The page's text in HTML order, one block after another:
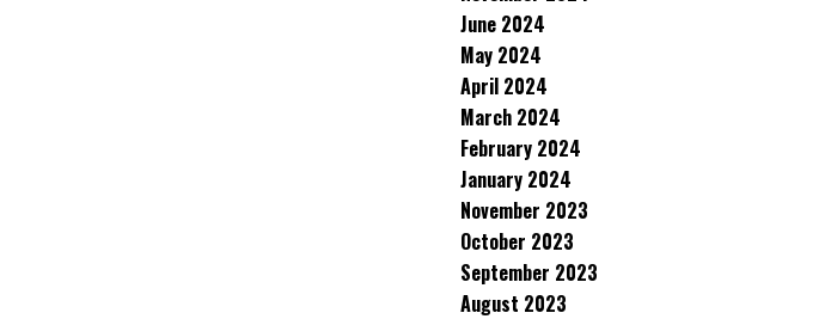
June 2024
May 2024
April 2024
March 2024
February 2024
January 2024
November 2023
October 2023
September 2023
August 2023